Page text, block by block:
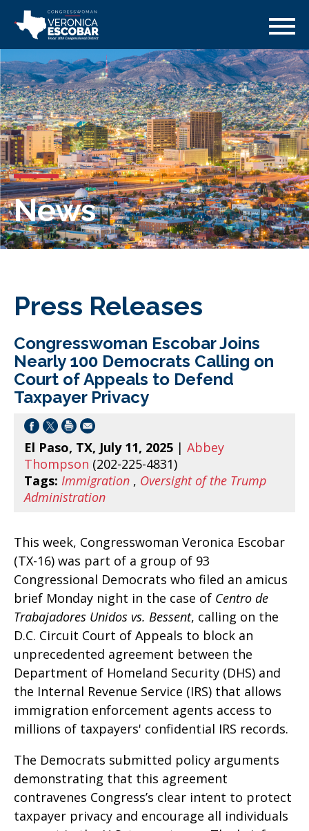
News
Press Releases
Congresswoman Escobar Joins
Nearly 100 Democrats Calling on
Court of Appeals to Defend
Taxpayer Privacy
El Paso, TX, July 11, 2025 | Abbey
Thompson (202-225-4831)
Tags: Immigration , Oversight of the Trump
Administration
This week, Congresswoman Veronica Escobar
(TX-16) was part of a group of 93
Congressional Democrats who filed an amicus
brief Monday night in the case of Centro de
Trabajadores Unidos vs. Bessent, calling on the
D.C. Circuit Court of Appeals to block an
unprecedented agreement between the
Department of Homeland Security (DHS) and
the Internal Revenue Service (IRS) that allows
immigration enforcement agents access to
millions of taxpayers' confidential IRS records.
The Democrats submitted policy arguments
demonstrating that this agreement
contravenes Congress’s clear intent to protect
taxpayer privacy and encourage all individuals